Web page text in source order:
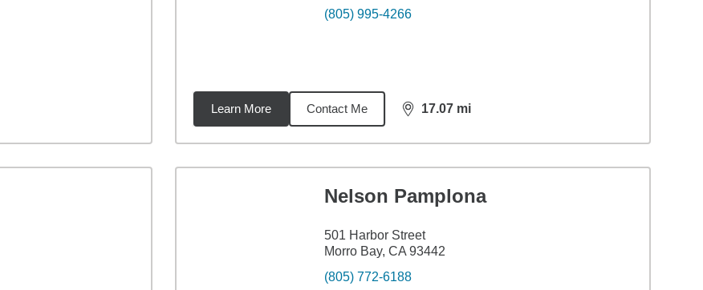
(805) 995-4266
Learn More Contact Me 17.07 mi
distance,17.07
Nelson Pamplona
501 Harbor Street
Morro Bay, CA 93442
(805) 772-6188